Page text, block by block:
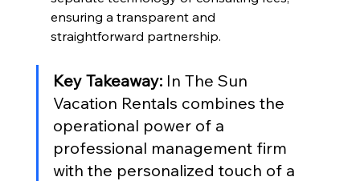
ensuring a transparent and
straightforward partnership.
Key Takeaway: In The Sun
Vacation Rentals combines the
operational power of a
professional management firm
with the personalized touch of a